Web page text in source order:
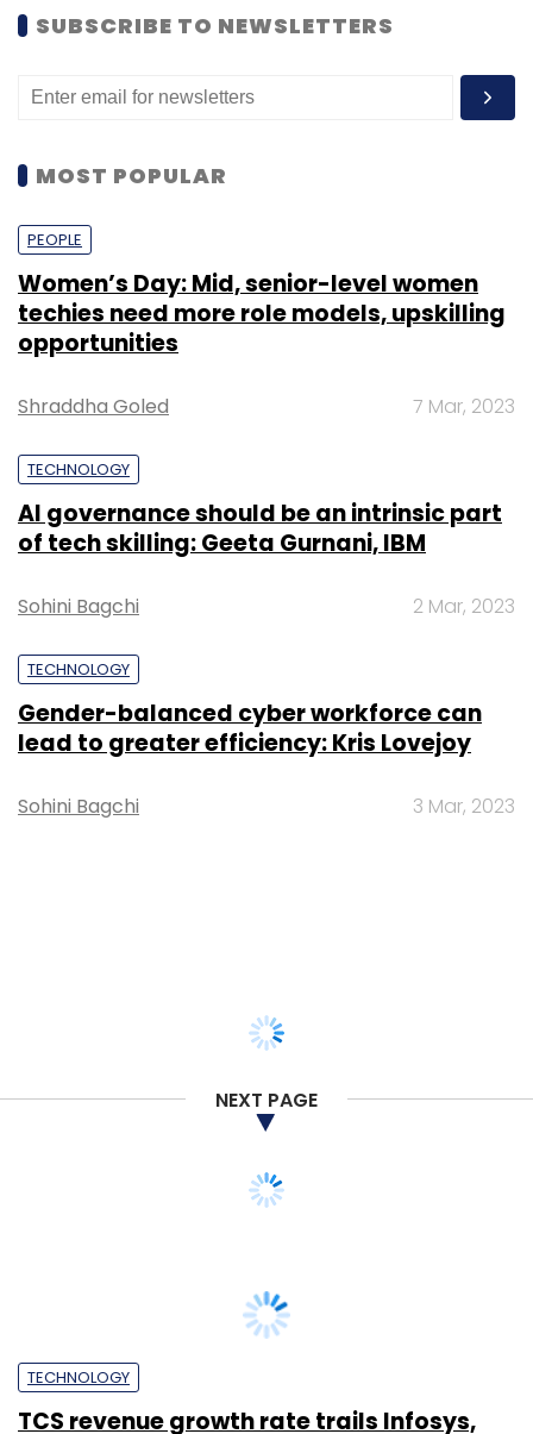
SUBSCRIBE TO NEWSLETTERS
MOST POPULAR
PEOPLE
Women’s Day: Mid, senior-level women
techies need more role models, upskilling
opportunities
Shraddha Goled 7 Mar, 2023
TECHNOLOGY
AI governance should be an intrinsic part
of tech skilling: Geeta Gurnani, IBM
Sohini Bagchi 2 Mar, 2023
TECHNOLOGY
Gender-balanced cyber workforce can
lead to greater efficiency: Kris Lovejoy
Sohini Bagchi 3 Mar, 2023
NEXT PAGE
TCS revenue growth rate trails Infosys,
grows at 6.7% despite strong growth in
Europe